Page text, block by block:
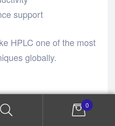
support
HPLC one of the most
globally.
of HPLC
0